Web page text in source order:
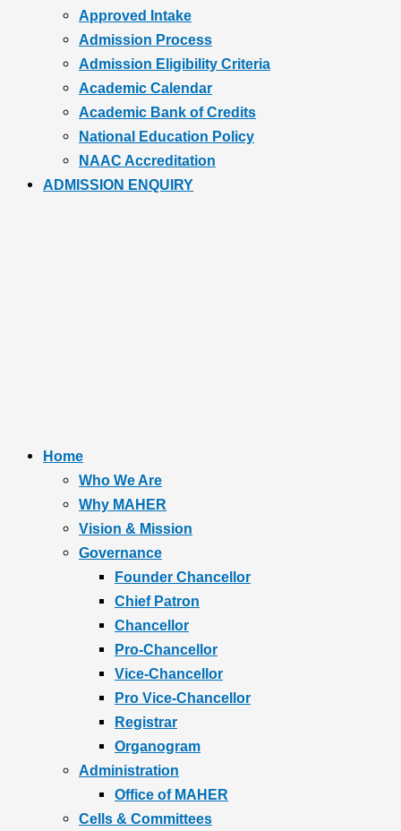
Approved Intake
Admission Process
Admission Eligibility Criteria
Academic Calendar
Academic Bank of Credits
National Education Policy
NAAC Accreditation
ADMISSION ENQUIRY
Home
Who We Are
Why MAHER
Vision & Mission
Governance
Founder Chancellor
Chief Patron
Chancellor
Pro-Chancellor
Vice-Chancellor
Pro Vice-Chancellor
Registrar
Organogram
Administration
Office of MAHER
Cells & Committees